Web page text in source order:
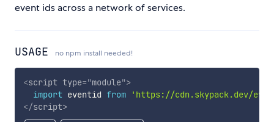
event ids across a network of services.
USAGE no npm install needed!
<script type="module">
import eventid from
'https://cdn.skypack.dev/
</script>